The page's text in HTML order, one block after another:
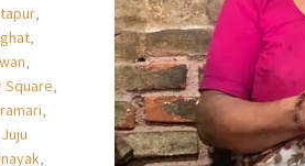
,
,
,
Square,
,
Juju
,